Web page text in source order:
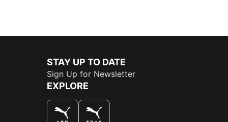
STAY UP TO DATE
Sign Up for Newsletter
EXPLORE